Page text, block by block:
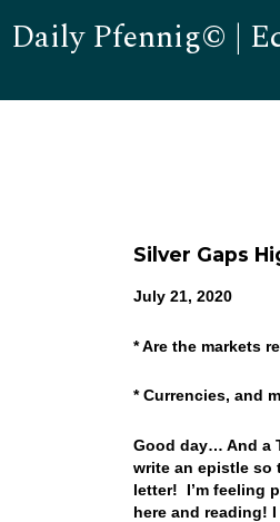
Daily Pfennig© |
Silver Gaps
July 21, 2020
* Are the markets
* Currencies, and
Good day… And a
write an epistle so
letter! I’m feeling
here and reading!